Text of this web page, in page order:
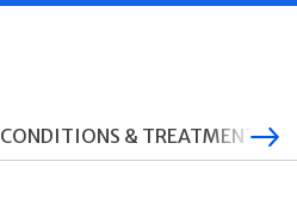
CONDITIONS & TREATMENTS